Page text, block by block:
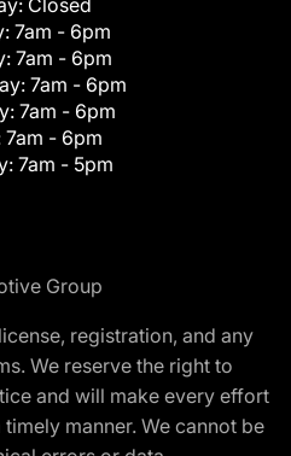
Closed
7am - 6pm
7am - 6pm
7am - 6pm
7am - 6pm
7am - 6pm
7am - 5pm
Group
registration, and any
We reserve the right to
and will make every effort
manner. We cannot be